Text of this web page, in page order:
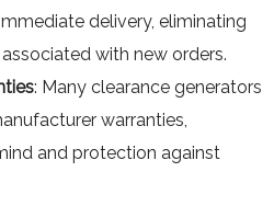
delivery, eliminating
with new orders.
: Many clearance generators
warranties,
and protection against